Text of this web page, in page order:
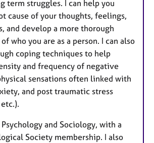
term struggles. I can help you
cause of your thoughts, feelings,
and develop a more thorough
who you are as a person. I can also
coping techniques to help
and frequency of negative
sensations often linked with
and post traumatic stress
Psychology and Sociology, with a
Society membership. I also